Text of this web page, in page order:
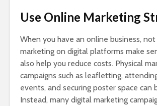
Use Online Marketing
When you have an online business,
marketing on digital platforms make
also help you reduce costs. Physical
campaigns such as leafletting,
events, and securing poster space can
Instead, many digital marketing